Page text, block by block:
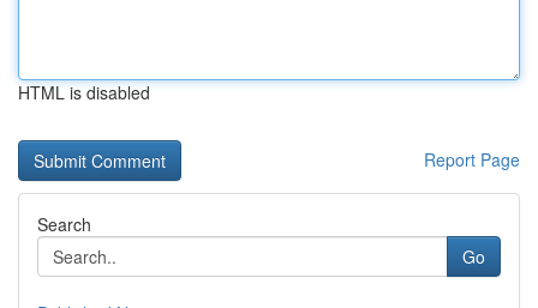
HTML is disabled
Report Page
Search
Go